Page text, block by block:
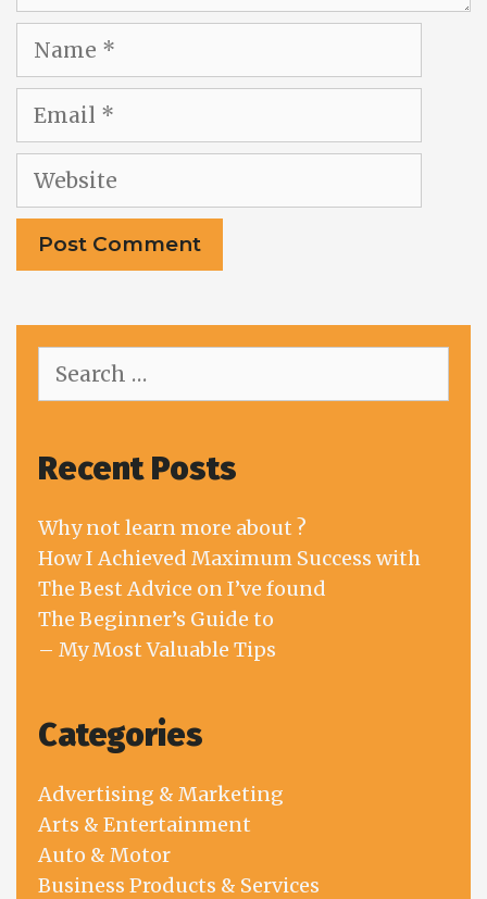
Website
for:
Recent Posts
Why not learn more about ?
How I Achieved Maximum Success with
The Best Advice on I’ve found
The Beginner’s Guide to
– My Most Valuable Tips
Categories
Advertising & Marketing
Arts & Entertainment
Auto & Motor
Business Products & Services